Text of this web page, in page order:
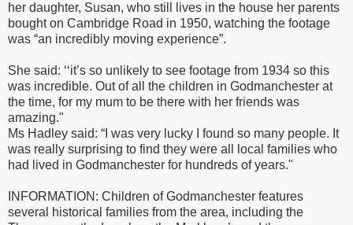
her daughter, Susan, who still lives in the house her parents
bought on Cambridge Road in 1950, watching the footage
was “an incredibly moving experience”.
She said: ‘‘it’s so unlikely to see footage from 1934 so this
was incredible. Out of all the children in Godmanchester at
the time, for my mum to be there with her friends was
amazing."
Ms Hadley said: “I was very lucky I found so many people. It
was really surprising to find they were all local families who
had lived in Godmanchester for hundreds of years."
INFORMATION: Children of Godmanchester features
several historical families from the area, including the